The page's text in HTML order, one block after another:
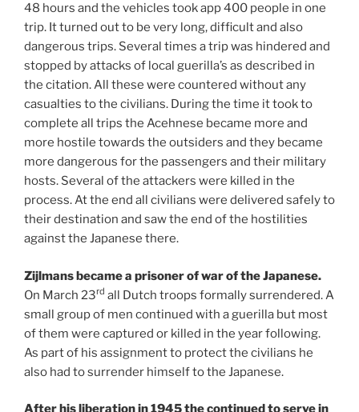
48 hours and the vehicles took app 400 people in one
trip. It turned out to be very long, difficult and also
dangerous trips. Several times a trip was hindered and
stopped by attacks of local guerilla’s as described in
the citation. All these were countered without any
casualties to the civilians. During the time it took to
complete all trips the Acehnese became more and
more hostile towards the outsiders and they became
more dangerous for the passengers and their military
hosts. Several of the attackers were killed in the
process. At the end all civilians were delivered safely to
their destination and saw the end of the hostilities
against the Japanese there.
Zijlmans became a prisoner of war of the Japanese.
On March 23rd all Dutch troops formally surrendered. A
small group of men continued with a guerilla but most
of them were captured or killed in the year following.
As part of his assignment to protect the civilians he
also had to surrender himself to the Japanese.
After his liberation in 1945 the continued to serve in